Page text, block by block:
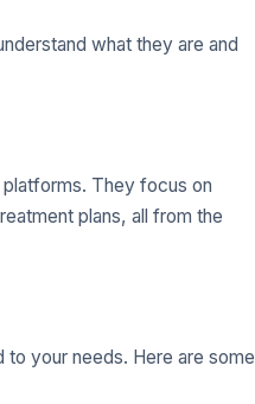
what they are and
platforms. They focus on
plans, all from the
your needs. Here are some